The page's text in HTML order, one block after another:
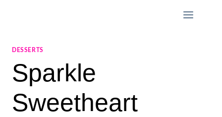
DESSERTS
Sparkle
Sweetheart